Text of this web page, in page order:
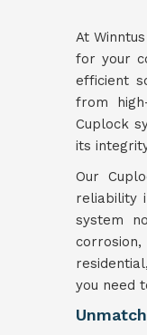
At
for your
efficient
from
Cuplock
its
Our
reliability
system
you need